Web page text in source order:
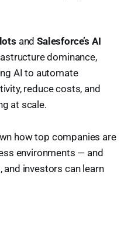
andSalesforce’s AI
dominance,
AI to automate
reduce costs, and
at scale.
how top companies are
environments — and
investors can learn